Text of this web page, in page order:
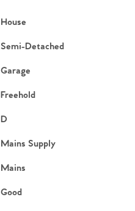
House
Semi-Detached
Garage
Freehold
D
Mains Supply
Mains
Good